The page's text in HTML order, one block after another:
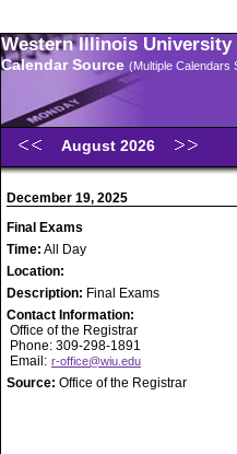
Western Illinois University
Calendar Source (Multiple Calendars
August 2026
December 19, 2025
Final Exams
Time: All Day
Location:
Description: Final Exams
Contact Information:
Office of the Registrar
Phone: 309-298-1891
Email: r-office@wiu.edu
Source: Office of the Registrar